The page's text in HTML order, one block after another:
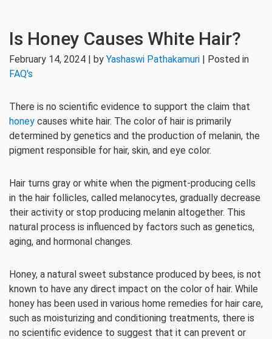
Is Honey Causes White Hair?
February 14, 2024 | by Yashaswi Pathakamuri | Posted in
FAQ's
There is no scientific evidence to support the claim that
honey causes white hair. The color of hair is primarily
determined by genetics and the production of melanin, the
pigment responsible for hair, skin, and eye color.
Hair turns gray or white when the pigment-producing cells
in the hair follicles, called melanocytes, gradually decrease
their activity or stop producing melanin altogether. This
natural process is influenced by factors such as genetics,
aging, and hormonal changes.
Honey, a natural sweet substance produced by bees, is not
known to have any direct impact on the color of hair. While
honey has been used in various home remedies for hair care,
such as moisturizing and conditioning treatments, there is
no scientific evidence to suggest that it can prevent or